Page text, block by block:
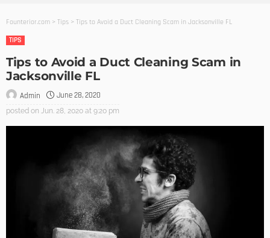
Founterior.com > Tips > Tips to Avoid a Duct Cleaning Scam in Jacksonville FL
TIPS
Tips to Avoid a Duct Cleaning Scam in
Jacksonville FL
Admin June 28, 2020
posted on Jun. 28, 2020 at 9:20 pm